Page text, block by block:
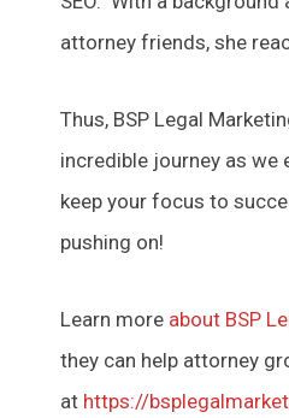
attorney friends, she
Thus, BSP Legal
incredible journey as we
keep your focus to
pushing on!
Learn more about BSP
they can help attorney
at https://